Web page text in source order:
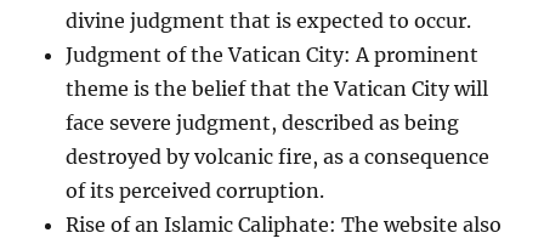
divine judgment that is expected to occur.
Judgment of the Vatican City: A prominent
theme is the belief that the Vatican City will
face severe judgment, described as being
destroyed by volcanic fire, as a consequence
of its perceived corruption.
Rise of an Islamic Caliphate: The website also